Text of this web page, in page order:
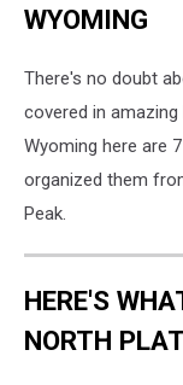
WYOMING
There's no doubt
covered in
Wyoming here are
organized them
Peak.
HERE'S
NORTH